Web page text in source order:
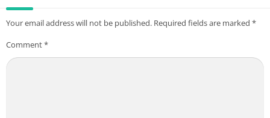
Your email address will not be published. Required fields are marked *
Comment*